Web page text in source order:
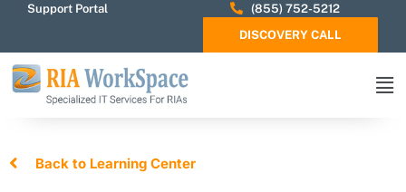
Support Portal
(855) 752-5212
DISCOVERY CALL
Back to Learning Center